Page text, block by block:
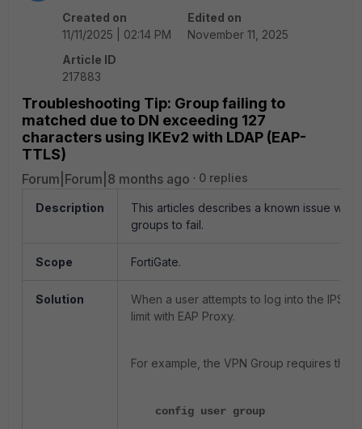
Created on
11/11/2025 | 02:14 PM
Edited on
November 11, 2025
Article ID
217883
Troubleshooting Tip: Group failing to
matched due to DN exceeding 127
characters using IKEv2 with LDAP (EAP-
TTLS)
Forum|Forum|8 months ago 0 replies
Description
This articles describes a known issue
groups to fail.
Scope FortiGate.
Solution
When a user attempts to log into the
limit with EAP Proxy.
For example, the VPN Group requires
config user group